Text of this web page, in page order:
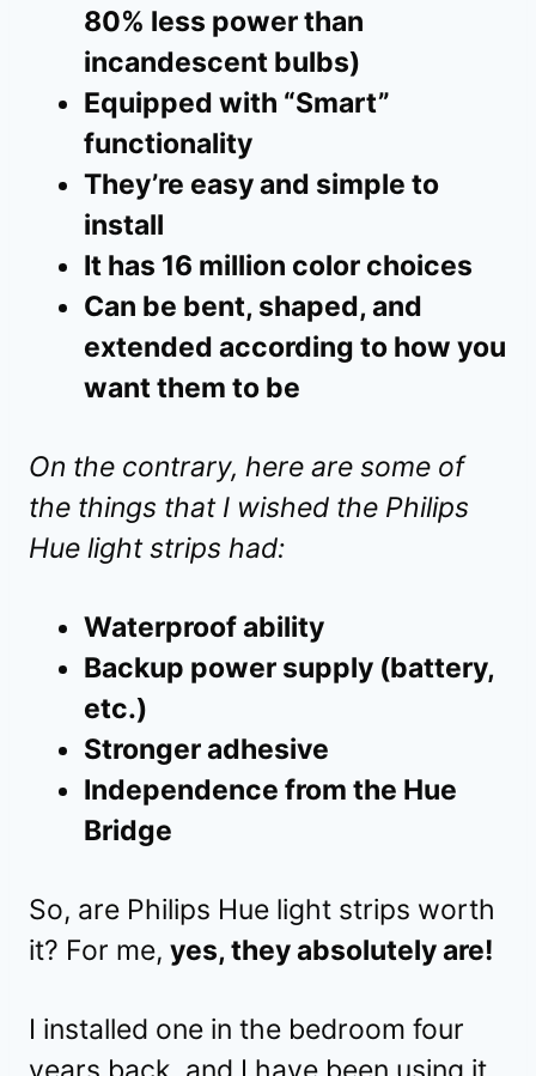
80% less power than
incandescent bulbs)
Equipped with “Smart”
functionality
They’re easy and simple to
install
It has 16 million color choices
Can be bent, shaped, and
extended according to how you
want them to be
On the contrary, here are some of
the things that I wished the Philips
Hue light strips had:
Waterproof ability
Backup power supply (battery,
etc.)
Stronger adhesive
Independence from the Hue
Bridge
So, are Philips Hue light strips worth
it? For me, yes, they absolutely are!
I installed one in the bedroom four